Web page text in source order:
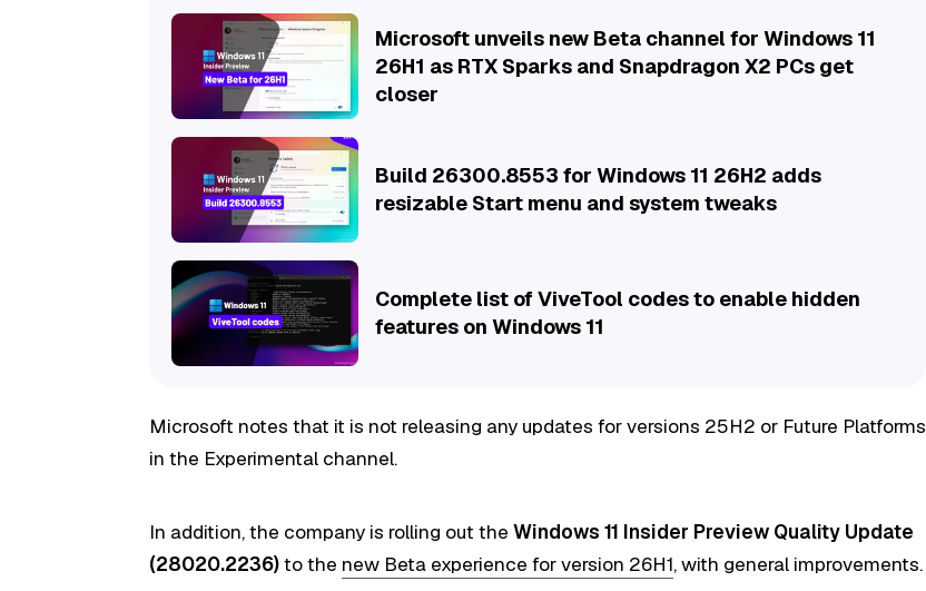
Microsoft unveils new Beta channel for Windows 11
26H1 as RTX Sparks and Snapdragon X2 PCs get
closer
Build 26300.8553 for Windows 11 26H2 adds
resizable Start menu and system tweaks
Complete list of ViveTool codes to enable hidden
features on Windows 11
Microsoft notes that it is not releasing any updates for versions 25H2 or Future Platforms
in the Experimental channel.
In addition, the company is rolling out theWindows 11 Insider Preview Quality Update
(28020.2236)to the new Beta experience for version 26H1, with general improvements.